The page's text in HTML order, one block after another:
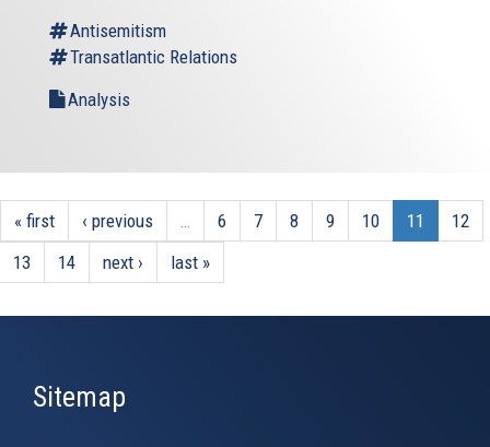
Antisemitism
Transatlantic Relations
Analysis
« first ‹ previous 6 7 8 9 10 11
12
13
14 next › last »
Sitemap